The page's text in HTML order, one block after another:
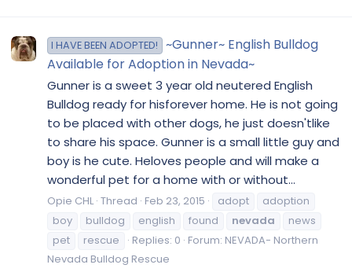
I HAVE BEEN ADOPTED!
~Gunner~ English Bulldog
Available for Adoption in Nevada~
Gunner is a sweet 3 year old neutered English
Bulldog ready for hisforever home. He is not going
to be placed with other dogs, he just doesn'tlike
to share his space. Gunner is a small little guy and
boy is he cute. Heloves people and will make a
wonderful pet for a home with or without...
Opie CHL Thread Feb 23, 2015 adopt
adoption
boy
bulldog english found nevada
news
pet
rescue Replies: 0 Forum: NEVADA- Northern
Nevada Bulldog Rescue